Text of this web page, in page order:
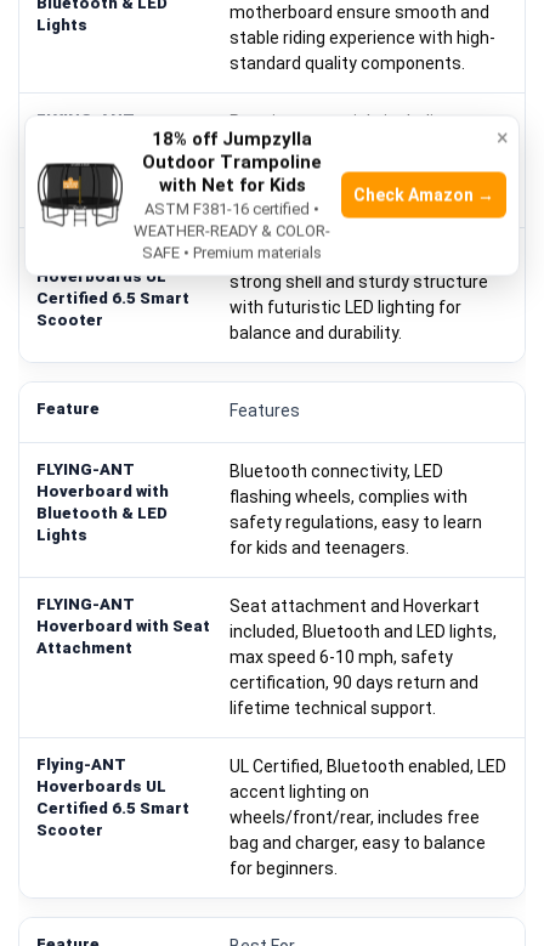
motherboard ensure smooth and
stable riding experience with high-
standard quality components.
Premium materials including wear-
resistant pedals, solid tires, sturdy
anti-fire shell; safety certification
passed to prevent fire hazards.
UL 2272 Certified with free bag;
strong shell and sturdy structure
with futuristic LED lighting for
balance and durability.
Features
Bluetooth connectivity, LED
flashing wheels, complies with
safety regulations, easy to learn
for kids and teenagers.
Seat attachment and Hoverkart
included, Bluetooth and LED lights,
max speed 6-10 mph, safety
certification, 90 days return and
lifetime technical support.
UL Certified, Bluetooth enabled, LED
accent lighting on
wheels/front/rear, includes free
bag and charger, easy to balance
for beginners.
×
18% off Jumpzylla
Outdoor Trampoline
with Net for Kids
ASTM F381-16 certified •
WEATHER-READY & COLOR-
SAFE • Premium materials
Check Amazon →